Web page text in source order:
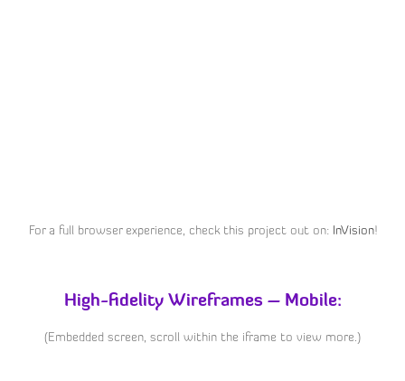
For a full browser experience, check this project out on: InVision!
High-fidelity Wireframes – Mobile:
(Embedded screen, scroll within the iframe to view more.)